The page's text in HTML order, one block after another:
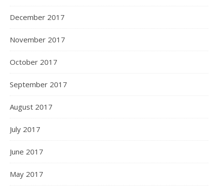
December 2017
November 2017
October 2017
September 2017
August 2017
July 2017
June 2017
May 2017